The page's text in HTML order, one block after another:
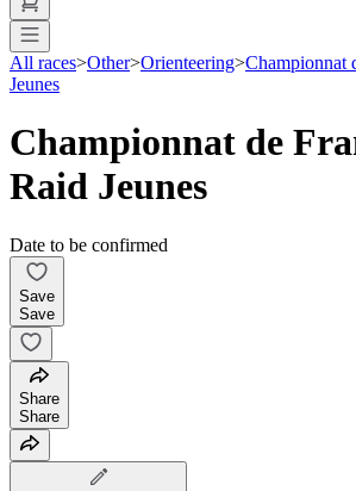
All races>Other>Orienteering>Championnat
Jeunes
Championnat de
Raid Jeunes
Date to be confirmed
Save
Save
Share
Share